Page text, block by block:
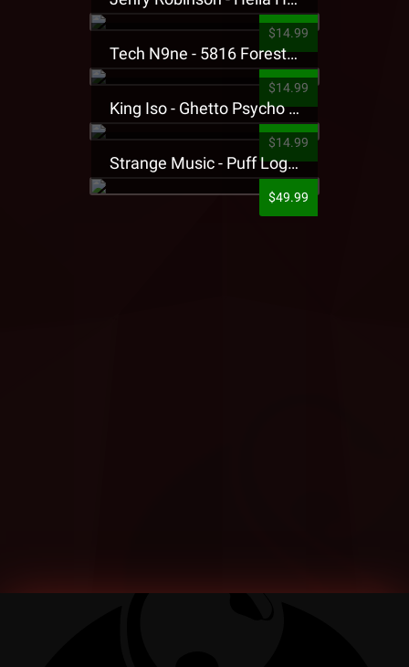
$14.99
Tech N9ne - 5816 Forest Presale T-Shirt
$14.99
King Iso - Ghetto Psycho Presale T-Shirt
$14.99
Strange Music - Puff Logo Sweatpants
$49.99